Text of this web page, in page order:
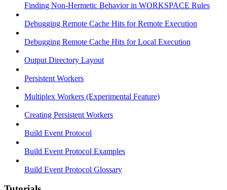
Finding Non-Hermetic Behavior in WORKSPACE Rules
Debugging Remote Cache Hits for Remote Execution
Debugging Remote Cache Hits for Local Execution
Output Directory Layout
Persistent Workers
Multiplex Workers (Experimental Feature)
Creating Persistent Workers
Build Event Protocol
Build Event Protocol Examples
Build Event Protocol Glossary